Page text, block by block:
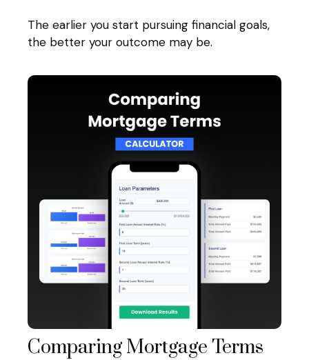
The earlier you start pursuing financial goals,
the better your outcome may be.
Comparing Mortgage Terms